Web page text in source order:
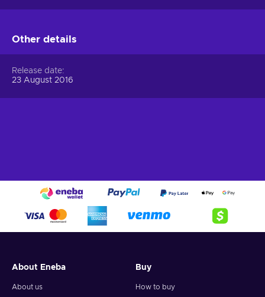
Other details
Release date
23 August 2016
About Eneba
About us
Buy
How to buy